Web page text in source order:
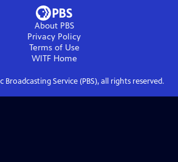
About PBS
Privacy Policy
Terms of Use
WITFHome
Broadcasting Service (PBS), all rights reserved.